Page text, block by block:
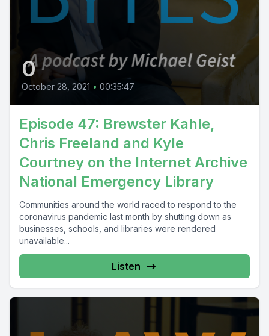
0
October 28, 2021 • 00:35:47
Episode 47: Brewster Kahle,
Chris Freeland and Kyle
Courtney on the Internet Archive
National Emergency Library
Communities around the world raced to respond to the
coronavirus pandemic last month by shutting down as
businesses, schools, and libraries were rendered
unavailable...
Listen